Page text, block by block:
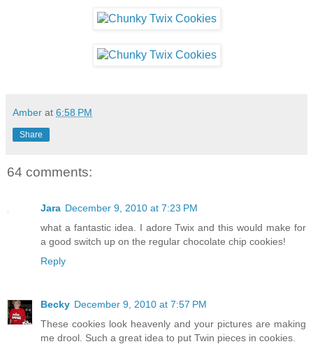
Amber at 6:58 PM
Share
64 comments:
Jara December 9, 2010 at 7:23 PM
what a fantastic idea. I adore Twix and this would make for
a good switch up on the regular chocolate chip cookies!
Reply
Becky December 9, 2010 at 7:57 PM
These cookies look heavenly and your pictures are making
me drool. Such a great idea to put Twin pieces in cookies.